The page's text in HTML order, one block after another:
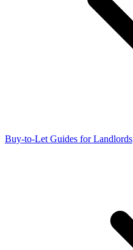
Buy-to-Let Guides for Landlords